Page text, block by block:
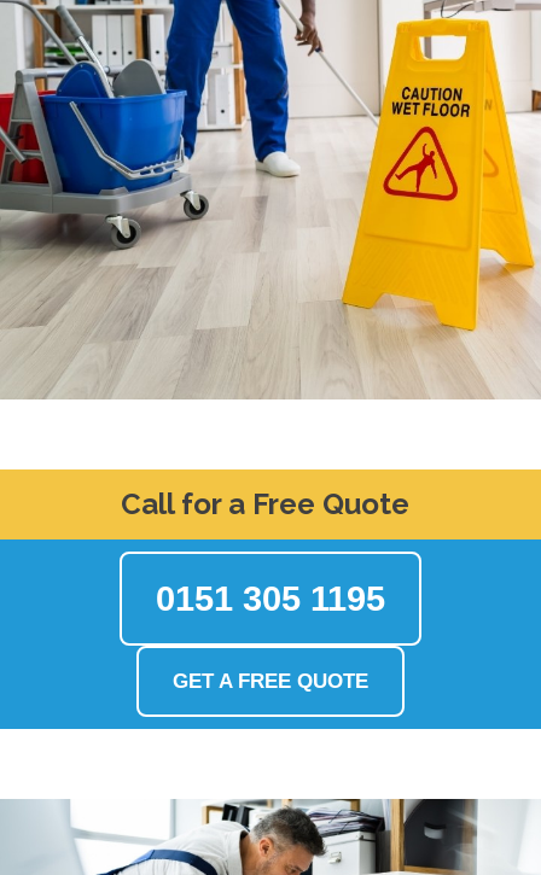
Call for a Free Quote
0151 305 1195
GET A FREE QUOTE